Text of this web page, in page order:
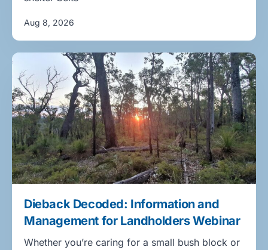
Aug 8, 2026
Dieback Decoded: Information and
Management for Landholders Webinar
Whether you’re caring for a small bush block or